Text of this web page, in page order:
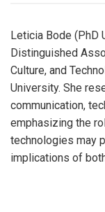
Leticia Bode (PhD
Distinguished
Culture, and
University. She
communication,
emphasizing the
technologies may
implications of